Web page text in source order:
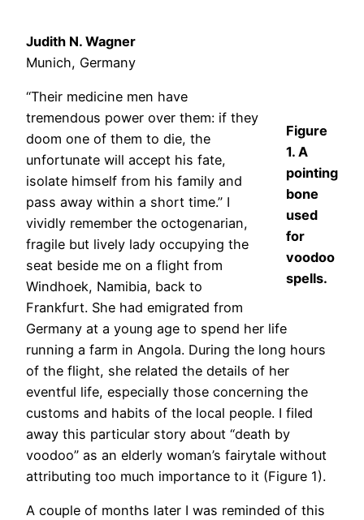
Judith N. Wagner
Munich, Germany
Figure
1. A
pointing
bone
used
for
voodoo
spells.
“Their medicine men have
tremendous power over them: if they
doom one of them to die, the
unfortunate will accept his fate,
isolate himself from his family and
pass away within a short time.” I
vividly remember the octogenarian,
fragile but lively lady occupying the
seat beside me on a flight from
Windhoek, Namibia, back to
Frankfurt. She had emigrated from
Germany at a young age to spend her life
running a farm in Angola. During the long hours
of the flight, she related the details of her
eventful life, especially those concerning the
customs and habits of the local people. I filed
away this particular story about “death by
voodoo” as an elderly woman’s fairytale without
attributing too much importance to it (Figure 1).
A couple of months later I was reminded of this